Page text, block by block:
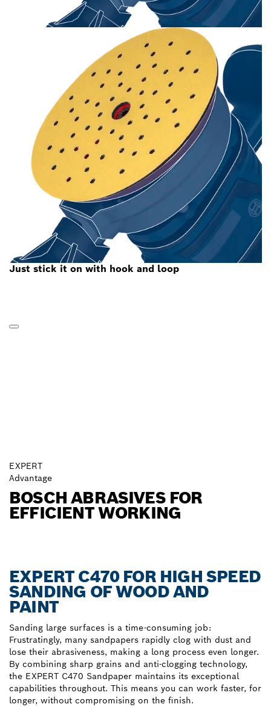
Just stick it on with hook and loop
EXPERT
Advantage
BOSCH ABRASIVES FOR
EFFICIENT WORKING
EXPERT C470 FOR HIGH SPEED
SANDING OF WOOD AND
PAINT
Sanding large surfaces is a time-consuming job:
Frustratingly, many sandpapers rapidly clog with dust and
lose their abrasiveness, making a long process even longer.
By combining sharp grains and anti-clogging technology,
the EXPERT C470 Sandpaper maintains its exceptional
capabilities throughout. This means you can work faster, for
longer, without compromising on the finish.